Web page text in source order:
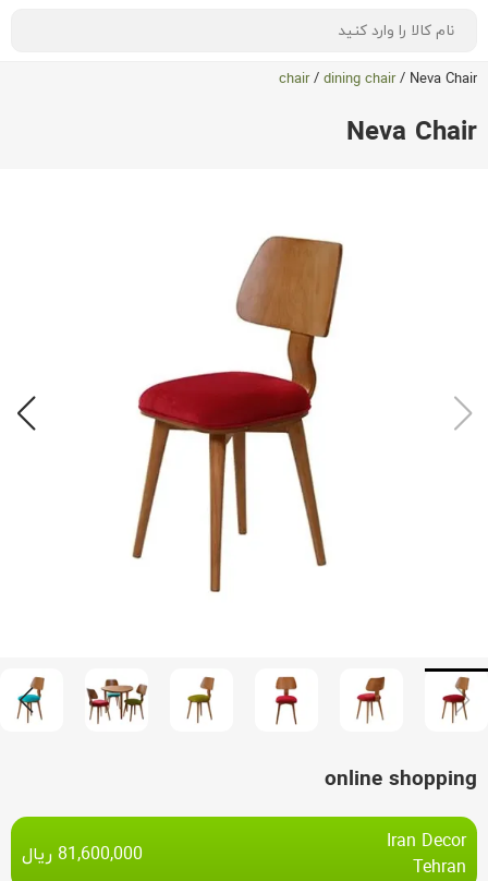
chair/ dining chair/ Neva Chair
Neva Chair
online shopping
Iran Decor
Tehran
81,600,000 ریال